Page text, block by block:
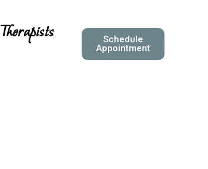
Therapists
Schedule
Appointment